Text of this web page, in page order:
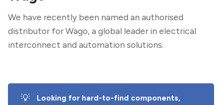
We have recently been named an authorised
distributor for Wago, a global leader in electrical
interconnect and automation solutions.
💡
Looking for hard-to-find components,